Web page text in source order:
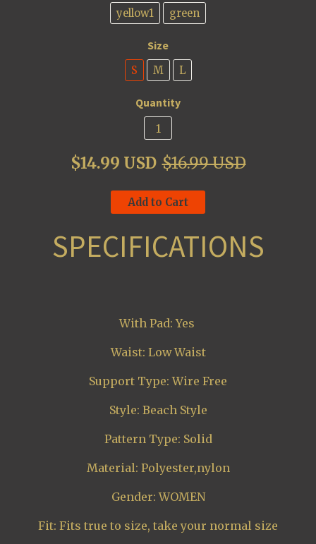
yellow1
green
Size
S M L
Quantity
$14.99 USD $16.99 USD
Add to Cart
SPECIFICATIONS
With Pad: Yes
Waist: Low Waist
Support Type: Wire Free
Style: Beach Style
Pattern Type: Solid
Material: Polyester,nylon
Gender: WOMEN
Fit: Fits true to size, take your normal size